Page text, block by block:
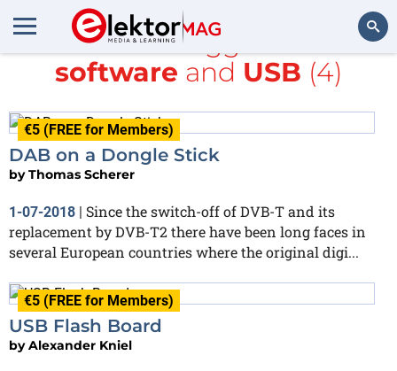
All items tagged with
software and USB (4)
€5 (FREE for Members)
DAB on a Dongle Stick
byThomas Scherer
1-07-2018 | Since the switch-off of DVB-T and its
replacement by DVB-T2 there have been long faces in
several European countries where the original digi...
€5 (FREE for Members)
USB Flash Board
byAlexander Kniel